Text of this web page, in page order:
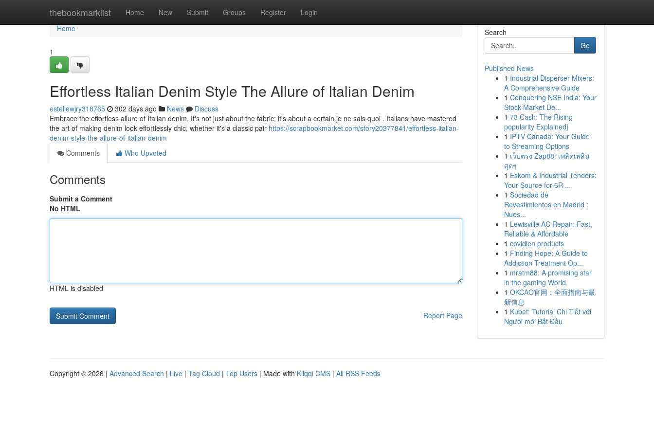
thebookmarklist Home New Submit Groups Register Login
Home
Home
1
Effortless Italian Denim Style The Allure of Italian Denim
estellewjry318765 302 days ago News
Discuss
Embrace the effortless allure of Italian denim. It's not just about the fabric; it's about a certain je ne sais quoi . Italians have mastered
the art of making denim look effortlessly chic, whether it's a classic pair https://scrapbookmarket.com/story20377841/effortless-italian-
denim-style-the-allure-of-italian-denim
Comments
Who Upvoted
Comments
Submit a Comment
No HTML
HTML is disabled
Report Page
Search
Go
Published News
1 Industrial Disperser Mixers:
A Comprehensive Guide
1 Conquering NSE India: Your
Stock Market De...
1 73 Cash: The Rising
popularity Explained}
1 IPTV Canada: Your Guide
to Streaming Options
1 เว็บตรง Zap88: เพลิดเพลิน
สุดๆ
1 Eskom & Industrial Tenders:
Your Source for 6R ...
1 Sociedad de
Revestimientos en Madrid :
Nues...
1 Lewisville AC Repair: Fast,
Reliable & Affordable
1 covidien products
1 Finding Hope: A Guide to
Addiction Treatment Op...
1 mratm88: A promising star
in the gaming World
1 OKCAO官网：全面指南与最
新信息
1 Kubet: Tutorial Chi Tiết với
Người mới Bắt Đầu
Copyright © 2026 | Advanced Search | Live | Tag Cloud | Top Users | Made with Kliqqi CMS | All RSS Feeds